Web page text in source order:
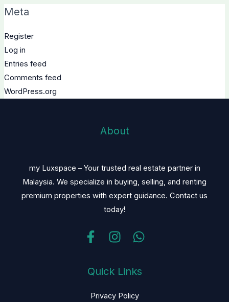
Meta
Register
Log in
Entries feed
Comments feed
WordPress.org
About
my Luxspace – Your trusted real estate partner in
Malaysia. We specialize in buying, selling, and renting
premium properties with expert guidance. Contact us
today!
Quick Links
Privacy Policy